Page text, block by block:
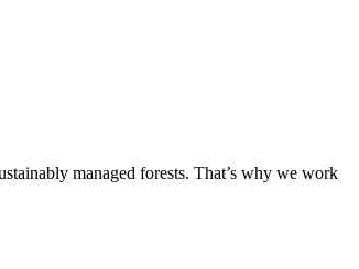
managed forests. That’s why we work